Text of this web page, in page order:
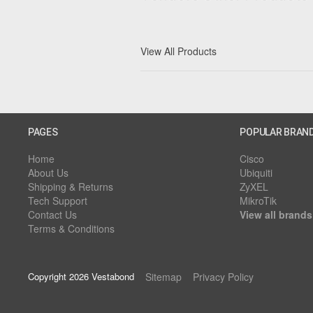
View All Products
PAGES
Home
About Us
Shipping & Returns
Tech Support
Contact Us
Terms & Conditions
POPULAR
Cisco
Ubiquiti
ZyXEL
MikroTik
View all brands
Copyright 2026 Vestabond Sitemap Privacy Policy